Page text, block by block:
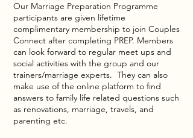
Our Marriage Preparation Programme
participants are given lifetime
complimentary membership to join Couples
Connect after completing PREP. Members
can look forward to regular meet ups and
social activities with the group and our
trainers/marriage experts. They can also
make use of the online platform to find
answers to family life related questions such
as renovations, marriage, travels, and
parenting etc.